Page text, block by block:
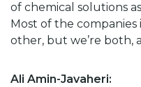
of chemical solutions
Most of the
other, but we’re both,
Ali Amin-Javaheri: